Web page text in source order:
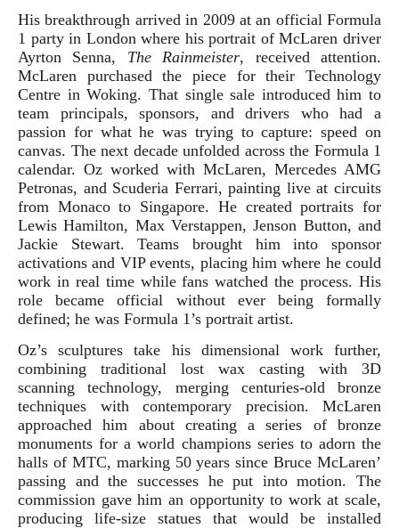
His breakthrough arrived in 2009 at an official Formula
1 party in London where his portrait of McLaren driver
Ayrton Senna, The Rainmeister, received attention.
McLaren purchased the piece for their Technology
Centre in Woking. That single sale introduced him to
team principals, sponsors, and drivers who had a
passion for what he was trying to capture: speed on
canvas. The next decade unfolded across the Formula 1
calendar. Oz worked with McLaren, Mercedes AMG
Petronas, and Scuderia Ferrari, painting live at circuits
from Monaco to Singapore. He created portraits for
Lewis Hamilton, Max Verstappen, Jenson Button, and
Jackie Stewart. Teams brought him into sponsor
activations and VIP events, placing him where he could
work in real time while fans watched the process. His
role became official without ever being formally
defined; he was Formula 1’s portrait artist.
Oz’s sculptures take his dimensional work further,
combining traditional lost wax casting with 3D
scanning technology, merging centuries-old bronze
techniques with contemporary precision. McLaren
approached him about creating a series of bronze
monuments for a world champions series to adorn the
halls of MTC, marking 50 years since Bruce McLaren’
passing and the successes he put into motion. The
commission gave him an opportunity to work at scale,
producing life-size statues that would be installed